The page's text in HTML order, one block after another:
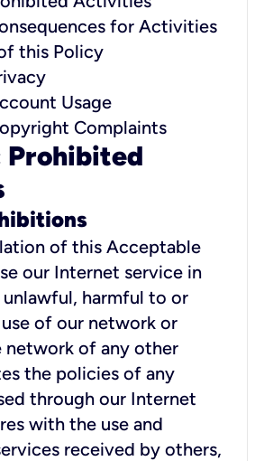
for Activities
this Policy
Usage
Complaints
Prohibited
of this Acceptable
our Internet service in
harmful to or
of our network or
network of any other
the policies of any
through our Internet
with the use and
received by others,